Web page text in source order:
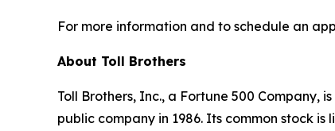
For more information and to schedule an
About Toll Brothers
Toll Brothers, Inc., a Fortune 500 Company,
public company in 1986. Its common stock